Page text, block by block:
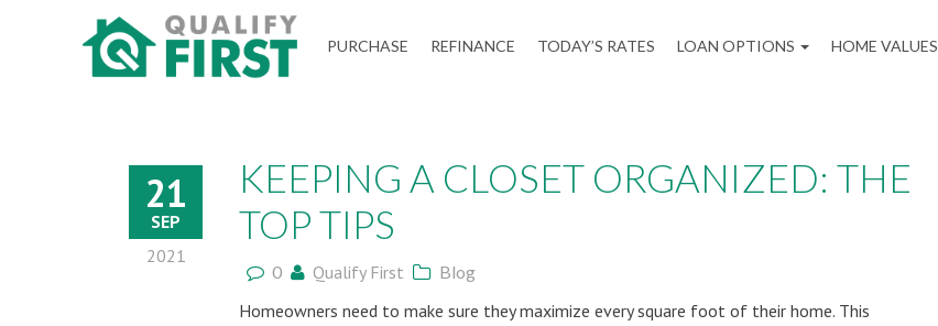
FIRSTPURCHASE REFINANCE TODAY’S RATES LOAN OPTIONS HOME VALUES
21
SEP
2021
KEEPING A CLOSET ORGANIZED: THE
TOP TIPS
0 Qualify First Blog
Homeowners need to make sure they maximize every square foot of their home. This